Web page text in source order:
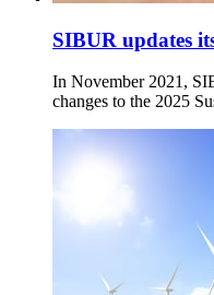
SIBUR updates
In November 2021,
changes to the 2025